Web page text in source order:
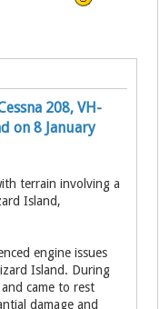
208, VH-
on 8 January
terrain involving a
Island,
engine issues
Island. During
came to rest
damage and